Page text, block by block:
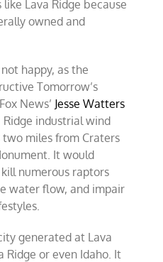
Lava Ridge because
owned and
happy, as the
Tomorrow’s
News’ Jesse Watters
Ridge industrial wind
miles from Craters
It would
numerous raptors
water flow, and impair
generated at Lava
Ridge or even Idaho. It